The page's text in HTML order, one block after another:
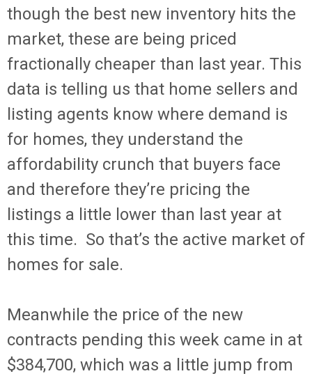
though the best new inventory hits the
market, these are being priced
fractionally cheaper than last year. This
data is telling us that home sellers and
listing agents know where demand is
for homes, they understand the
affordability crunch that buyers face
and therefore they’re pricing the
listings a little lower than last year at
this time. So that’s the active market of
homes for sale.
Meanwhile the price of the new
contracts pending this week came in at
$384,700, which was a little jump from